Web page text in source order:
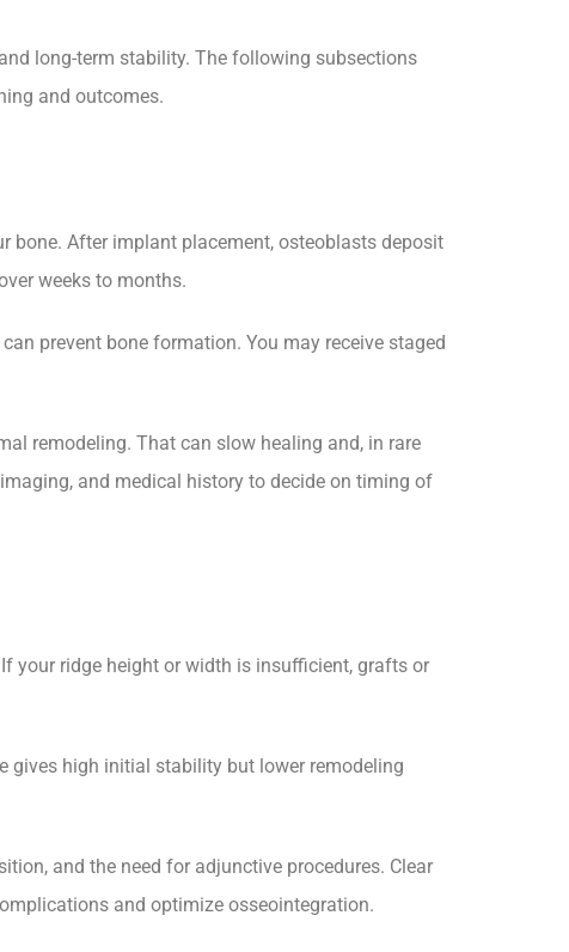
long-term stability. The following subsections
and outcomes.
bone. After implant placement, osteoblasts deposit
weeks to months.
prevent bone formation. You may receive staged
remodeling. That can slow healing and, in rare
and medical history to decide on timing of
your ridge height or width is insufficient, grafts or
high initial stability but lower remodeling
and the need for adjunctive procedures. Clear
and optimize osseointegration.